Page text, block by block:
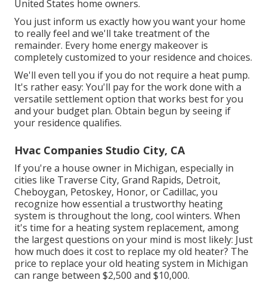
United States home owners.
You just inform us exactly how you want your home
to really feel and we'll take treatment of the
remainder. Every home energy makeover is
completely customized to your residence and choices.
We'll even tell you if you do not require a heat pump.
It's rather easy: You'll pay for the work done with a
versatile settlement option that works best for you
and your budget plan. Obtain begun by seeing if
your residence qualifies.
Hvac Companies Studio City, CA
If you're a house owner in Michigan, especially in
cities like Traverse City, Grand Rapids, Detroit,
Cheboygan, Petoskey, Honor, or Cadillac, you
recognize how essential a trustworthy heating
system is throughout the long, cool winters. When
it's time for a heating system replacement, among
the largest questions on your mind is most likely: Just
how much does it cost to replace my old heater? The
price to replace your old heating system in Michigan
can range between $2,500 and $10,000.